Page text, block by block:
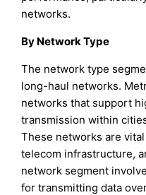
networks.
By Network Type
The network type
long-haul networks.
networks that support
transmission within
These networks are
telecom infrastructure,
network segment
for transmitting data